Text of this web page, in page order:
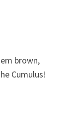
brown,
Cumulus!